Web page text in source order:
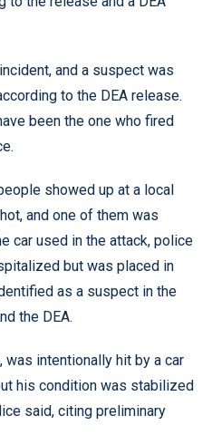
and a suspect was
to the DEA release.
been the one who fired
showed up at a local
and one of them was
car used in the attack, police
but was placed in
as a suspect in the
the DEA.
was intentionally hit by a car
his condition was stabilized
said, citing preliminary